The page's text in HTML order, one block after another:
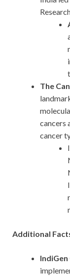
The
cancers
cancer
Additional